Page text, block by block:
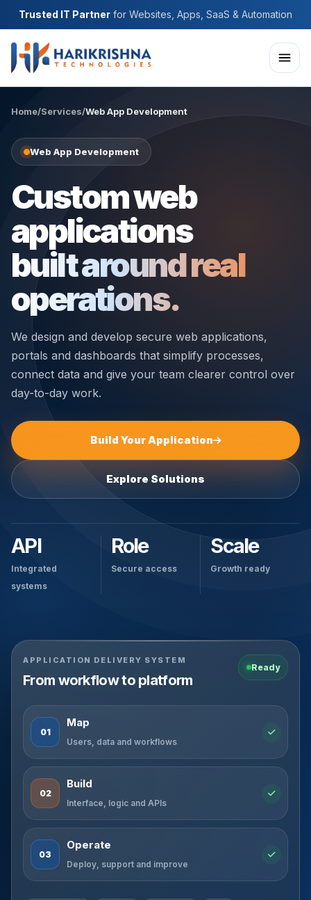
Trusted IT Partner for Websites, Apps, SaaS & Automation
Home/Services/Web App Development
Web App Development
Custom web
applications
built around real
operations.
We design and develop secure web applications,
portals and dashboards that simplify processes,
connect data and give your team clearer control over
day-to-day work.
Build Your Application
Explore Solutions
API
Integrated
systems
Role
Secure access
Scale
Growth ready
APPLICATION DELIVERY SYSTEM
From workflow to platform
Ready
01
Map
Users, data and workflows
02
Build
Interface, logic and APIs
03
Operate
Deploy, support and improve